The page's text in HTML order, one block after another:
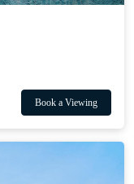
Book a Viewing